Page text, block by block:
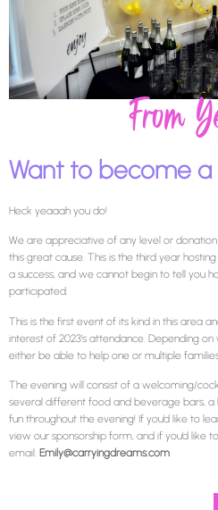
From
Want to become a
Heck yeaaah you do!
We are appreciative of any level or
this great cause. This is the third year
a success, and we cannot begin to tell you
participated.
This is the first event of its kind in this area
interest of 2023’s attendance. Depending
either be able to help one or multiple
The evening will consist of a welcoming/
several different food and beverage bars,
fun throughout the evening! If you’d like to
view our sponsorship form, and if you’d like
email: Emily@carryingdreams.com